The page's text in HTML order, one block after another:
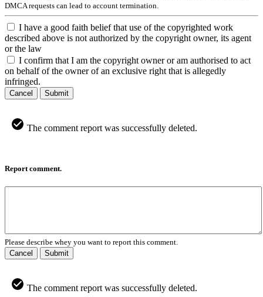
DMCA requests can lead to account termination.
I have a good faith belief that use of the copyrighted work
described above is not authorized by the copyright owner, its agent
or the law
I confirm that I am the copyright owner or am authorised to act
on behalf of the owner of an exclusive right that is allegedly
infringed.
Cancel Submit
The comment report was successfully deleted.
Report comment.
Please describe whey you want to report this comment.
Cancel
Submit
The comment report was successfully deleted.